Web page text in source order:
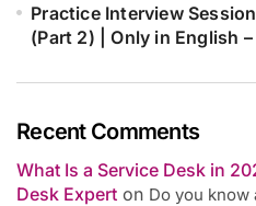
Practice Interview
(Part 2) | Only in English
Recent Comments
What Is a Service Desk in
Desk Expert on Do you